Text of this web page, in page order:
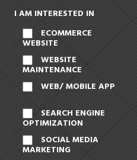
I AM INTERESTED IN
ECOMMERCE
WEBSITE
WEBSITE
MAINTENANCE
WEB/ MOBILE APP
SEARCH ENGINE
OPTIMIZATION
SOCIAL MEDIA
MARKETING